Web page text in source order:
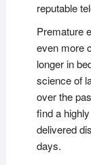
reputable
Premature
even more
longer in
science of
over the
find a
delivered
days.